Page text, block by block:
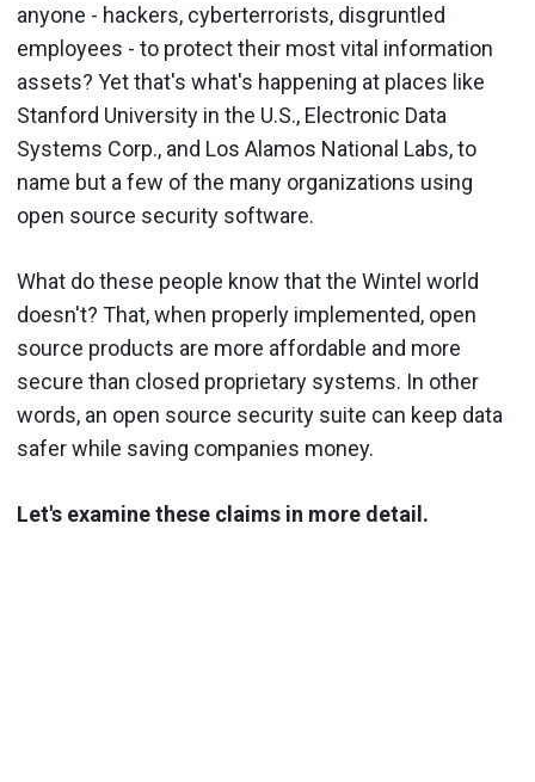
anyone - hackers, cyberterrorists, disgruntled
employees - to protect their most vital information
assets? Yet that's what's happening at places like
Stanford University in the U.S., Electronic Data
Systems Corp., and Los Alamos National Labs, to
name but a few of the many organizations using
open source security software.
What do these people know that the Wintel world
doesn't? That, when properly implemented, open
source products are more affordable and more
secure than closed proprietary systems. In other
words, an open source security suite can keep data
safer while saving companies money.
Let's examine these claims in more detail.